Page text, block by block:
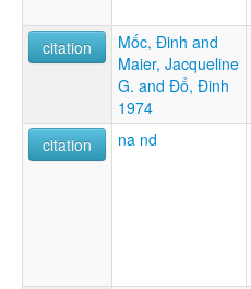
citation
Mốc, Ðinh and
Maier, Jacqueline
G. and Ðổ, Ðinh
1974
citation
na nd